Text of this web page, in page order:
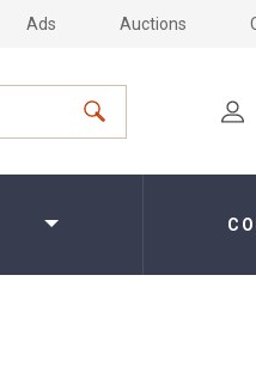
Ads Auctions